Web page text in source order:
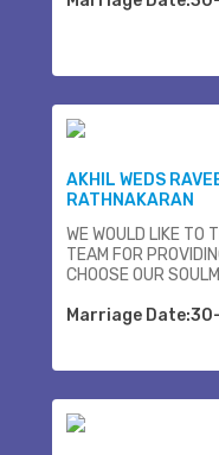
AKHIL WEDS
RATHNAKARAN
WE WOULD LIKE TO
TEAM FOR
CHOOSE OUR
Marriage